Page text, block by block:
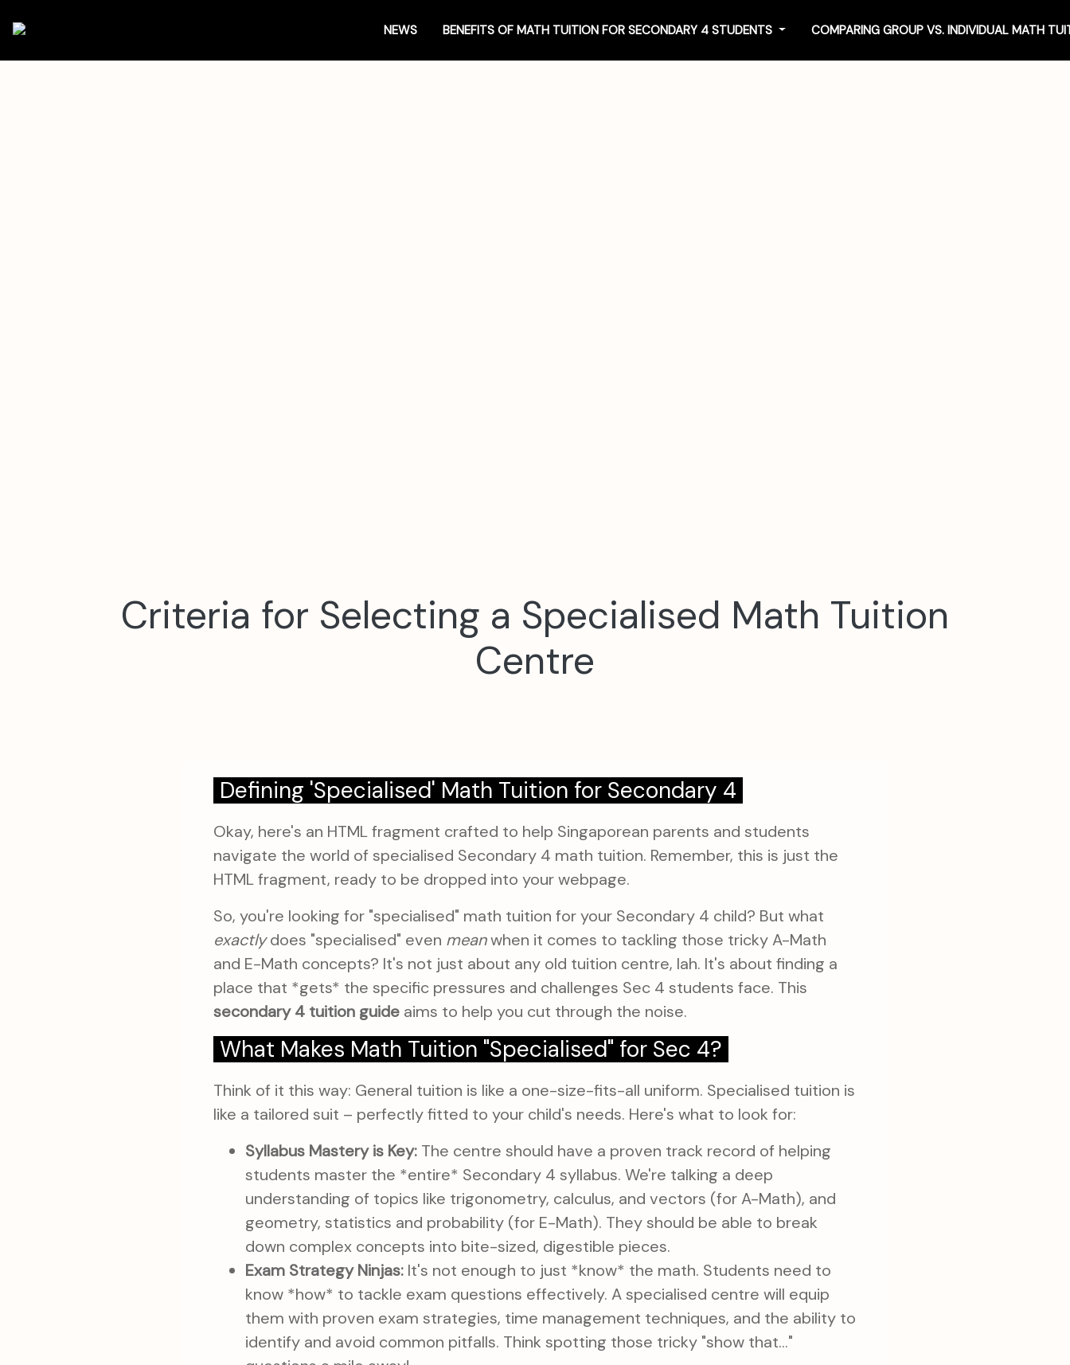
NEWS BENEFITS OF MATH TUITION FOR SECONDARY 4 STUDENTS COMPARING GROUP VS. INDIVIDUAL MATH
Criteria for Selecting a Specialised Math Tuition
Centre
Defining 'Specialised' Math Tuition for Secondary 4
Okay, here's an HTML fragment crafted to help Singaporean parents and students
navigate the world of specialised Secondary 4 math tuition. Remember, this is just the
HTML fragment, ready to be dropped into your webpage.
So, you're looking for "specialised" math tuition for your Secondary 4 child? But what
exactlydoes "specialised" even meanwhen it comes to tackling those tricky A-Math
and E-Math concepts? It's not just about any old tuition centre, lah. It's about finding a
place that *gets* the specific pressures and challenges Sec 4 students face. This
secondary 4 tuition guide aims to help you cut through the noise.
What Makes Math Tuition "Specialised" for Sec 4?
Think of it this way: General tuition is like a one-size-fits-all uniform. Specialised tuition is
like a tailored suit – perfectly fitted to your child's needs. Here's what to look for:
Syllabus Mastery is Key: The centre should have a proven track record of helping
students master the *entire* Secondary 4 syllabus. We're talking a deep
understanding of topics like trigonometry, calculus, and vectors (for A-Math), and
geometry, statistics and probability (for E-Math). They should be able to break
down complex concepts into bite-sized, digestible pieces.
Exam Strategy Ninjas: It's not enough to just *know* the math. Students need to
know *how* to tackle exam questions effectively. A specialised centre will equip
them with proven exam strategies, time management techniques, and the ability to
identify and avoid common pitfalls. Think spotting those tricky "show that..."